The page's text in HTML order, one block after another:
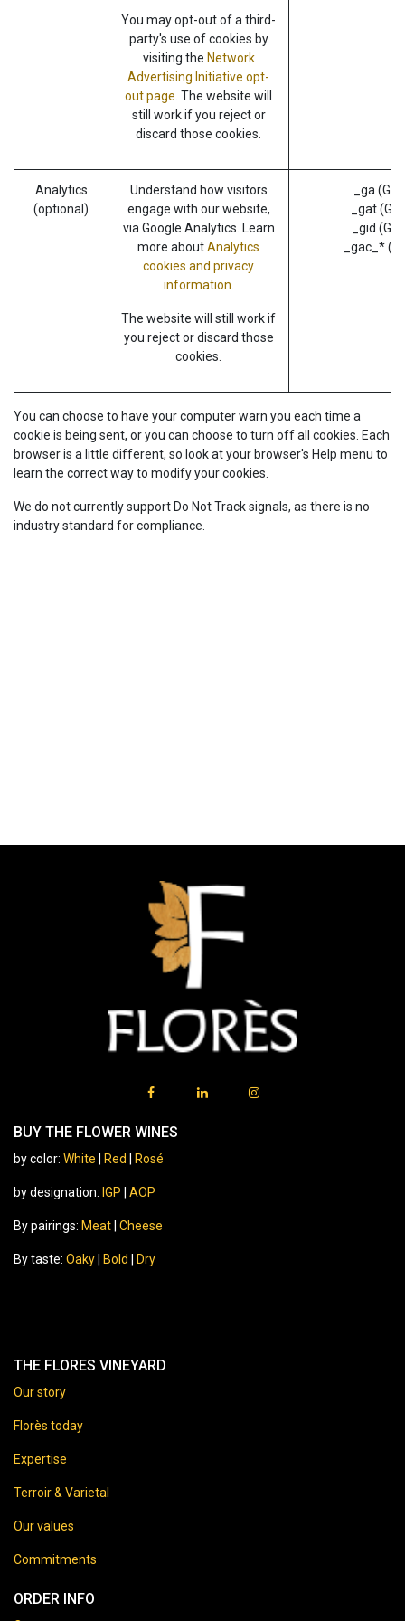
You may opt-out of a third-
party's use of cookies by
visiting the Network
Advertising Initiative opt-
out page. The website will
still work if you reject or
discard those cookies.
Analytics
(optional)
Understand how visitors
engage with our website,
via Google Analytics. Learn
more aboutAnalytics
cookies and privacy
information.
The website will still work if
you reject or discard those
cookies.
_ga
_gat
_gid
_gac_*
You can choose to have your computer warn you each time a
cookie is being sent, or you can choose to turn off all cookies. Each
browser is a little different, so look at your browser's Help menu to
learn the correct way to modify your cookies.
We do not currently support Do Not Track signals, as there is no
industry standard for compliance.
BUY THE FLOWER WINES
by color: White Red Rosé
by designation: IGP AOP
By pairings: Meat Cheese
By taste: Oaky Bold Dry
THE FLORES VINEYARD
Our story
Florès today
Expertise
Terroir & Varietal
Our values
Commitments
ORDER INFO